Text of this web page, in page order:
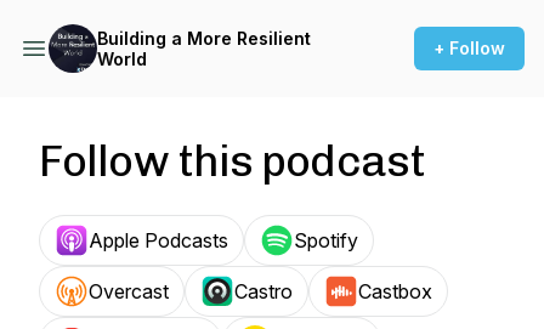
Building a More Resilient
World
+ Follow
Follow this podcast
Apple Podcasts Spotify
Overcast Castro Castbox